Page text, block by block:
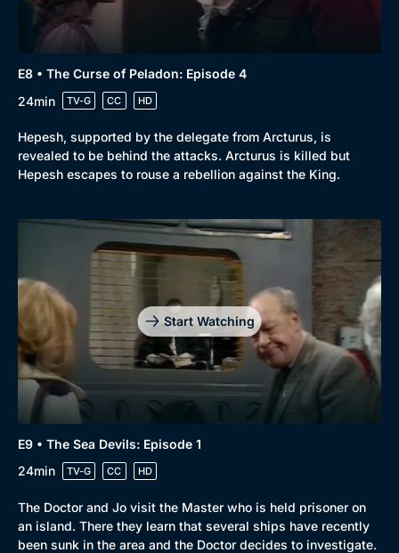
E8 • The Curse of Peladon: Episode 4
24min
TV-G CC HD
Hepesh, supported by the delegate from Arcturus, is
revealed to be behind the attacks. Arcturus is killed but
Hepesh escapes to rouse a rebellion against the King.
Start Watching
E9 • The Sea Devils: Episode 1
24min
TV-G CC HD
The Doctor and Jo visit the Master who is held prisoner on
an island. There they learn that several ships have recently
been sunk in the area and the Doctor decides to investigate.